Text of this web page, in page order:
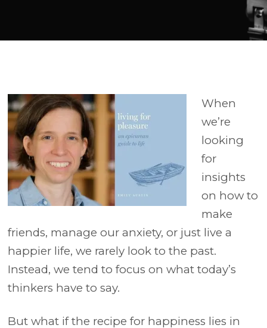
When
we’re
looking
for
insights
on how to
make
friends, manage our anxiety, or just live a
happier life, we rarely look to the past.
Instead, we tend to focus on what today’s
thinkers have to say.
But what if the recipe for happiness lies in